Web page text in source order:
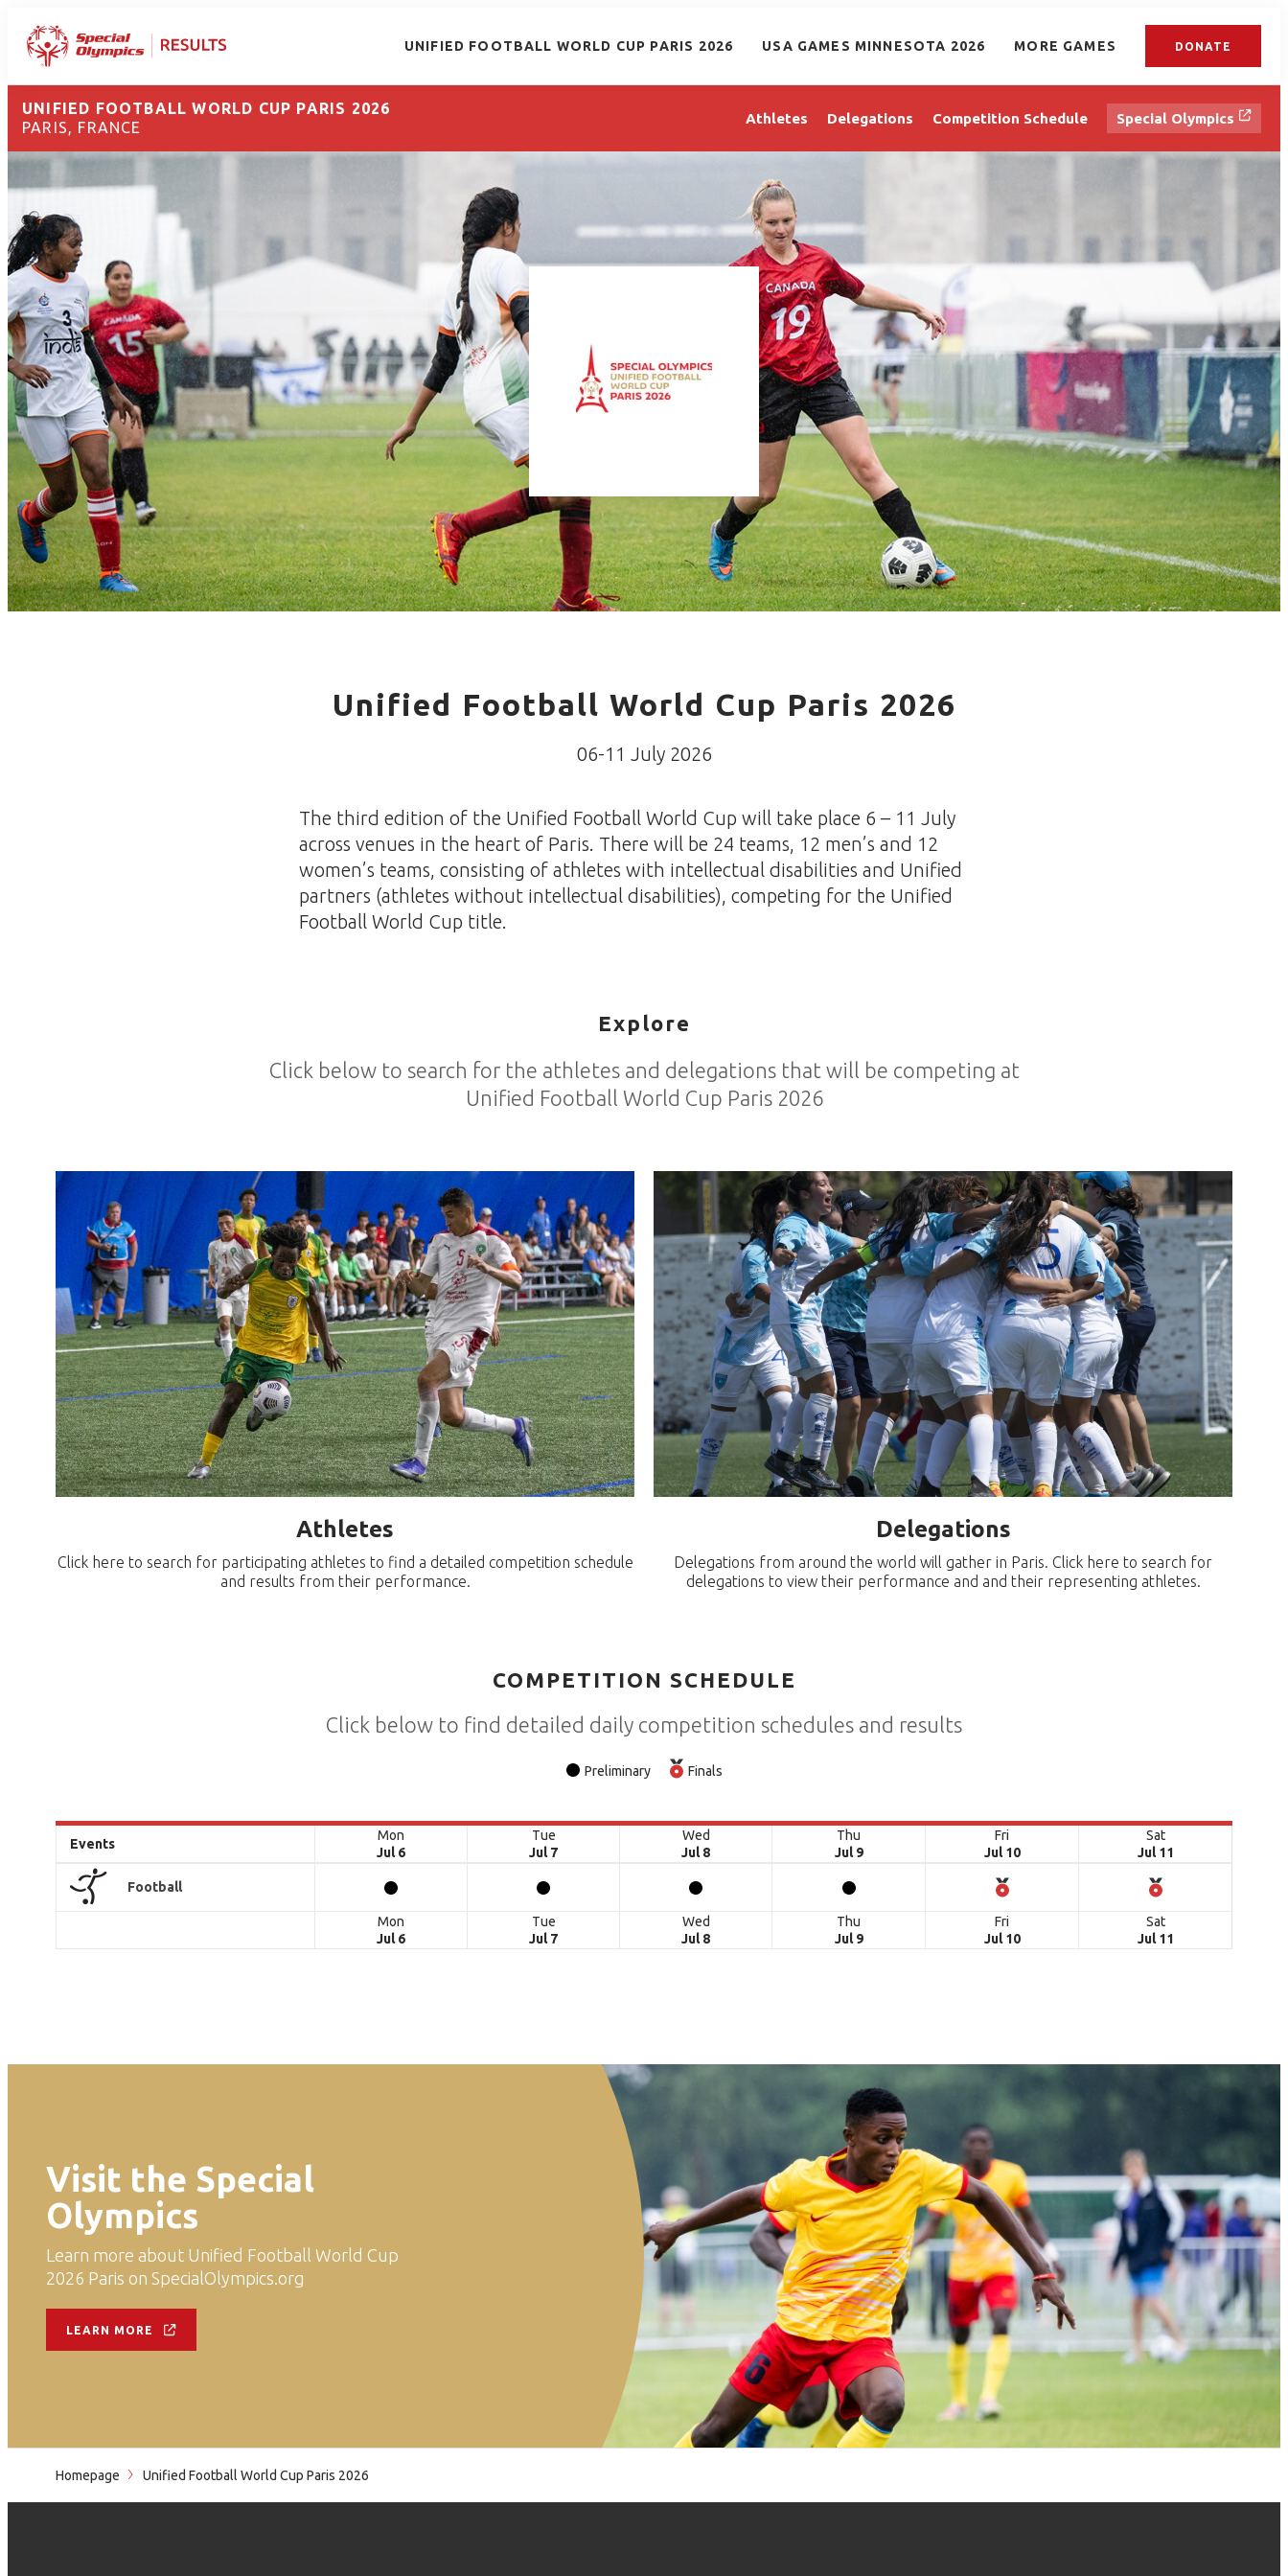
UNIFIED FOOTBALL WORLD CUP PARIS 2026 USA GAMES MINNESOTA 2026 MORE GAMES DONATE
UNIFIED FOOTBALL WORLD CUP PARIS 2026
PARIS, FRANCE
Athletes Delegations Competition Schedule Special Olympics
Unified Football World Cup Paris 2026
06-11 July 2026
The third edition of the Unified Football World Cup will take place 6 – 11 July
across venues in the heart of Paris. There will be 24 teams, 12 men’s and 12
women’s teams, consisting of athletes with intellectual disabilities and Unified
partners (athletes without intellectual disabilities), competing for the Unified
Football World Cup title.
Explore
Click below to search for the athletes and delegations that will be competing at
Unified Football World Cup Paris 2026
Athletes
Click here to search for participating athletes to find a detailed competition schedule
and results from their performance.
Delegations
Delegations from around the world will gather in Paris. Click here to search for
delegations to view their performance and and their representing athletes.
COMPETITION SCHEDULE
Click below to find detailed daily competition schedules and results
Preliminary Finals
Events
Mon
Jul 6
Tue
Jul 7
Wed
Jul 8
Thu
Jul 9
Fri
Jul 10
Sat
Jul 11
Football
Mon
Jul 6
Tue
Jul 7
Wed
Jul 8
Thu
Jul 9
Fri
Jul 10
Sat
Jul 11
Visit the Special
Olympics
Learn more about Unified Football World Cup
2026 Paris on SpecialOlympics.org
LEARN MORE
Homepage Unified Football World Cup Paris 2026